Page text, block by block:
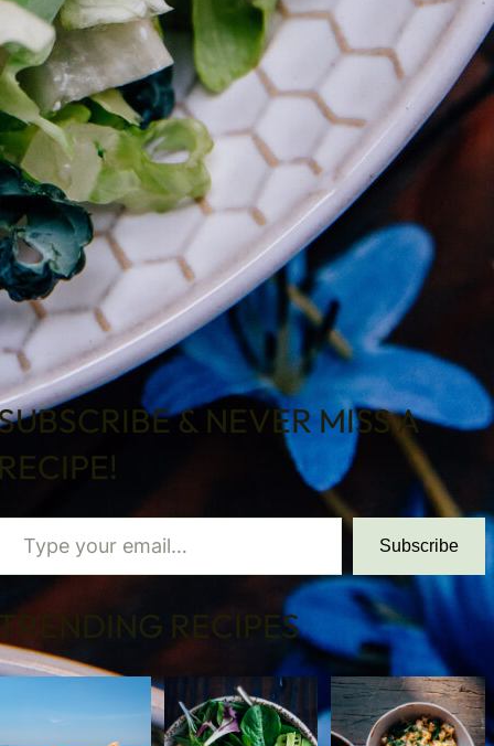
& NEVER MISS A
email…
Subscribe
RECIPES